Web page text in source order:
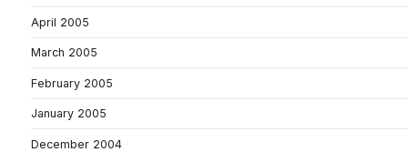
April 2005
March 2005
February 2005
January 2005
December 2004